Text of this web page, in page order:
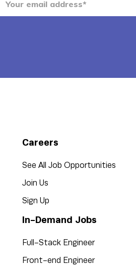
Careers
See All Job Opportunities
Join Us
Sign Up
In-Demand Jobs
Full-Stack Engineer
Front-end Engineer